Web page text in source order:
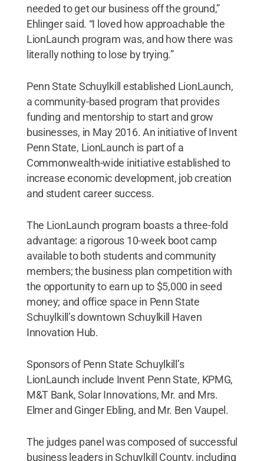
needed to get our business off the ground,”
Ehlinger said. “I loved how approachable the
LionLaunch program was, and how there was
literally nothing to lose by trying.”
Penn State Schuylkill established LionLaunch,
a community-based program that provides
funding and mentorship to start and grow
businesses, in May 2016. An initiative of Invent
Penn State, LionLaunch is part of a
Commonwealth-wide initiative established to
increase economic development, job creation
and student career success.
The LionLaunch program boasts a three-fold
advantage: a rigorous 10-week boot camp
available to both students and community
members; the business plan competition with
the opportunity to earn up to $5,000 in seed
money; and office space in Penn State
Schuylkill’s downtown Schuylkill Haven
Innovation Hub.
Sponsors of Penn State Schuylkill’s
LionLaunch include Invent Penn State, KPMG,
M&T Bank, Solar Innovations, Mr. and Mrs.
Elmer and Ginger Ebling, and Mr. Ben Vaupel.
The judges panel was composed of successful
business leaders in Schuylkill County, including